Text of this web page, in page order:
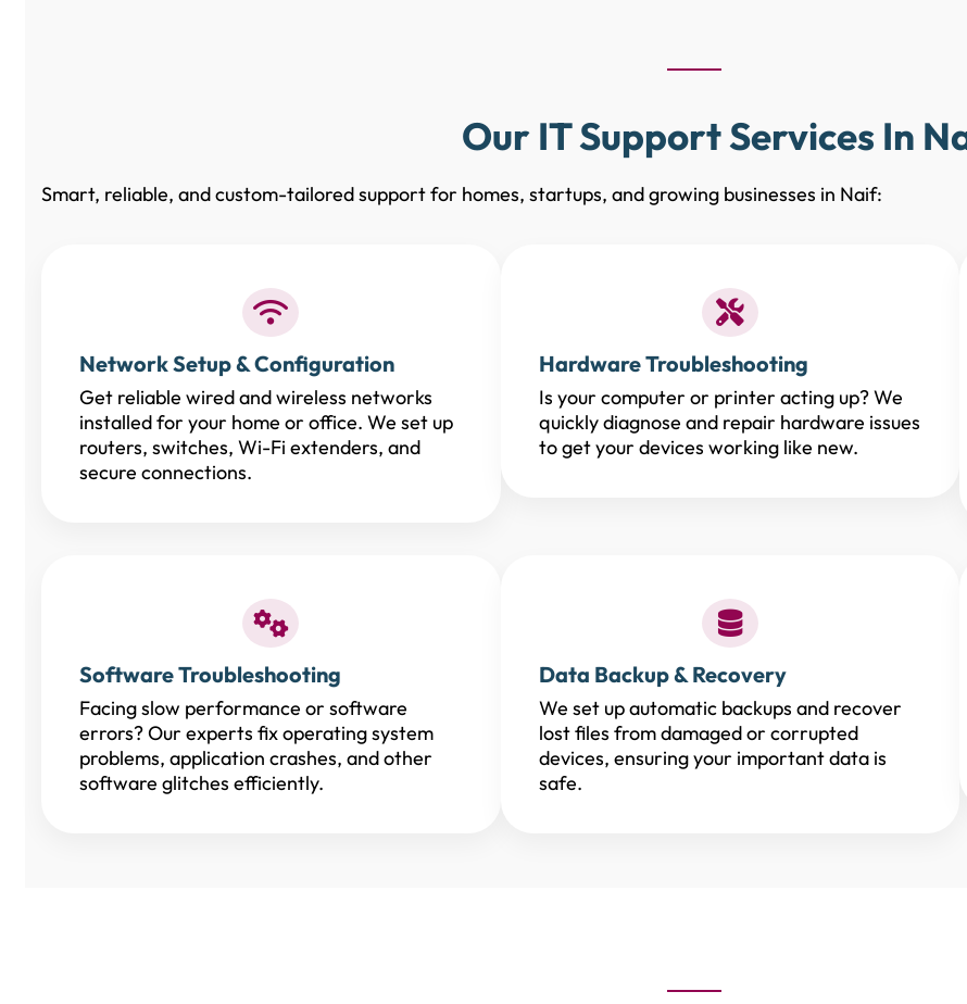
Our IT Support Services In
Smart, reliable, and custom-tailored support for homes, startups, and growing businesses in Naif:
Network Setup & Configuration
Get reliable wired and wireless networks
installed for your home or office. We set up
routers, switches, Wi-Fi extenders, and
secure connections.
Hardware Troubleshooting
Is your computer or printer acting up? We
quickly diagnose and repair hardware issues
to get your devices working like new.
Software Troubleshooting
Facing slow performance or software
errors? Our experts fix operating system
problems, application crashes, and other
software glitches efficiently.
Data Backup & Recovery
We set up automatic backups and recover
lost files from damaged or corrupted
devices, ensuring your important data is
safe.